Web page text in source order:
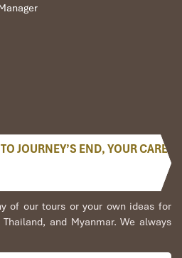
them to one and all.
Mr.Tommy and the Impress
with 4 stars hotel
with 4 stars hotel
brought us to amazing
to thanks Thuy the tour
from Impress Travel for
JOURNEY’S END, YOUR CARE
of our tours or your own ideas for
and Myanmar. We always